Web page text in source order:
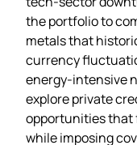
the portfolio to
metals that
currency
energy‑intensive
explore private
opportunities
while imposing